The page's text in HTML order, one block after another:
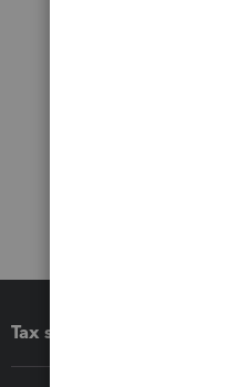
Tax software